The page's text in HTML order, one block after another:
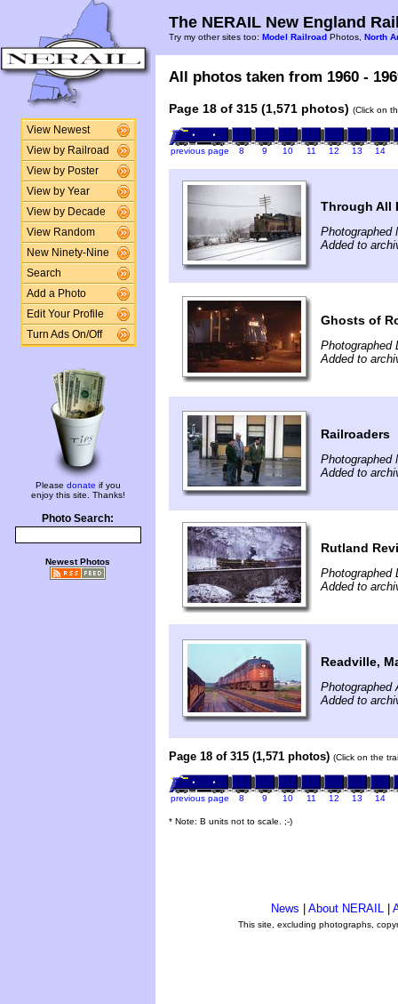
View Newest
View by Railroad
View by Poster
View by Year
View by Decade
View Random
New Ninety-Nine
Search
Add a Photo
Edit Your Profile
Turn Ads On/Off
Please donate if you
enjoy this site. Thanks!
Photo Search:
Newest Photos
The NERAIL New England
Try my other sites too: Model Railroad Photos, North
All photos taken from 1960 -
Page 18 of 315 (1,571 photos) (Click on
previous page 8 9 10 11 12 13 14
Through All
Photographed
Added to
Ghosts of
Photographed
Added to
Railroaders
Photographed
Added to
Rutland
Photographed
Added to
Readville,
Photographed
Added to
Page 18 of 315 (1,571 photos) (Click on the
previous page 8 9 10 11 12 13 14
* Note: B units not to scale. ;-)
News About NERAIL
This site, excluding photographs,